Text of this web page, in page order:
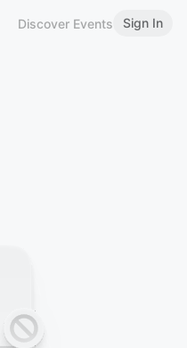
Discover Events Sign In